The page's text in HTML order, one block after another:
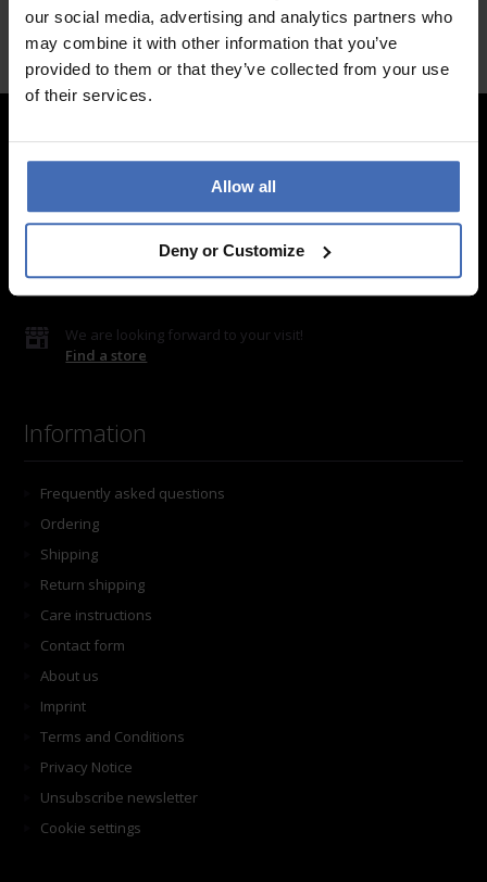
our social media, advertising and analytics partners who
may combine it with other information that you’ve
provided to them or that they’ve collected from your use
of their services.
Allow all
Deny or Customize
Contact
LUXOIA Webshop AG
Contact form
hello@luxoia.com
We are looking forward to your visit!
Find a store
Information
Frequently asked questions
Ordering
Shipping
Return shipping
Care instructions
Contact form
About us
Imprint
Terms and Conditions
Privacy Notice
Unsubscribe newsletter
Cookie settings